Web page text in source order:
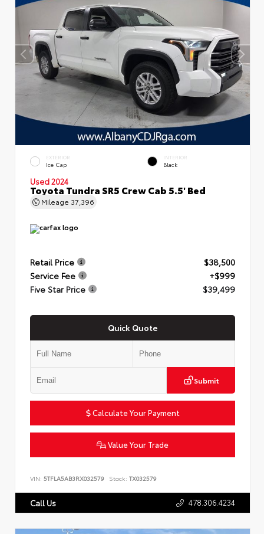
EXTERIOR
Ice Cap
INTERIOR
Black
Used 2024
Toyota Tundra SR5 Crew Cab 5.5' Bed
Mileage 37,396
Retail Price
$38,500
Service Fee
+$999
Five Star Price
$39,499
Quick Quote
Submit
Calculate Your Payment
Value Your Trade
VIN: 5TFLA5AB3RX032579 Stock: TX032579
Call Us 478.306.4234